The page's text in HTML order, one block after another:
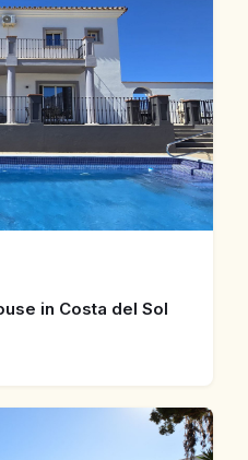
in Costa del Sol